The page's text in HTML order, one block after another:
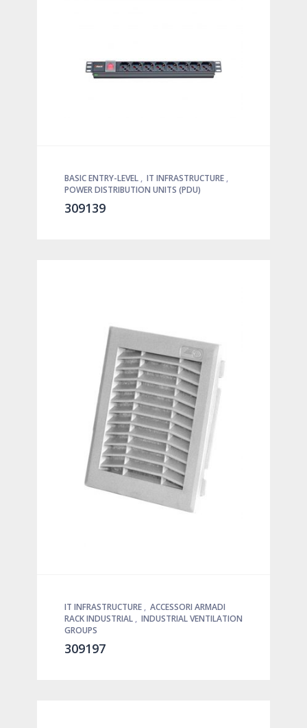
BASIC ENTRY-LEVEL , IT INFRASTRUCTURE ,
POWER DISTRIBUTION UNITS (PDU)
309139
IT INFRASTRUCTURE , ACCESSORI ARMADI
RACK INDUSTRIAL , INDUSTRIAL VENTILATION
GROUPS
309197